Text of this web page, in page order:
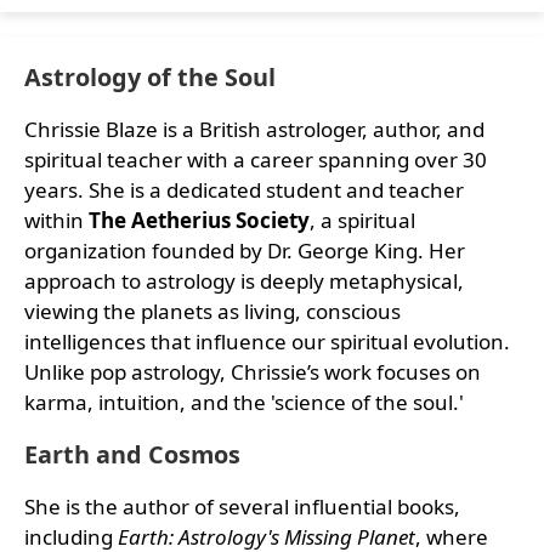
Astrology of the Soul
Chrissie Blaze is a British astrologer, author, and
spiritual teacher with a career spanning over 30
years. She is a dedicated student and teacher
within The Aetherius Society, a spiritual
organization founded by Dr. George King. Her
approach to astrology is deeply metaphysical,
viewing the planets as living, conscious
intelligences that influence our spiritual evolution.
Unlike pop astrology, Chrissie’s work focuses on
karma, intuition, and the 'science of the soul.'
Earth and Cosmos
She is the author of several influential books,
including Earth: Astrology's Missing Planet, where